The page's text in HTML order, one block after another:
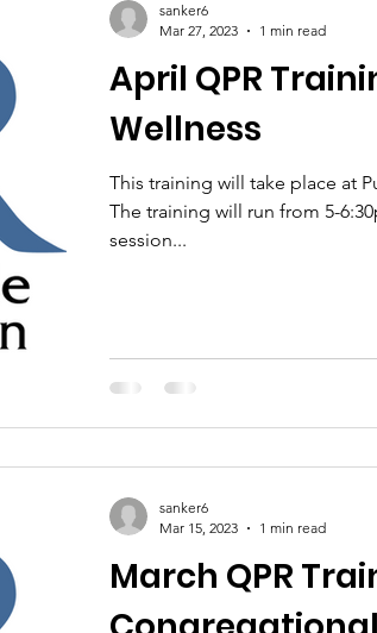
April QPR
Wellness
This training will take place at
The training will run from 5-
session...
sanker6
Mar 27, 2023
1 min read
March QPR
sanker6
Mar 15, 2023
1 min read